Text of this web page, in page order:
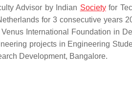
Advisor by Indian Societyfor
for 3 consecutive years
Venus International Foundation in
projects in Engineering
Development, Bangalore.